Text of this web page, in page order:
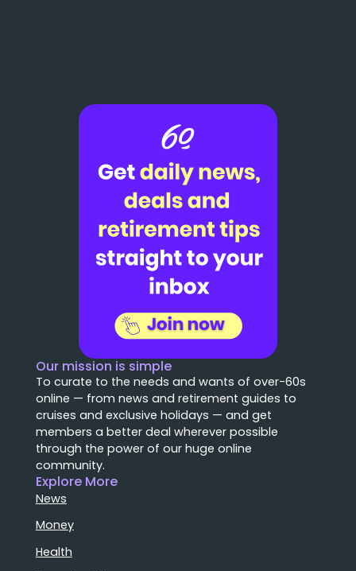
Our mission is simple
To curate to the needs and wants of over-60s
online — from news and retirement guides to
cruises and exclusive holidays — and get
members a better deal wherever possible
through the power of our huge online
community.
Explore More
News
Money
Health